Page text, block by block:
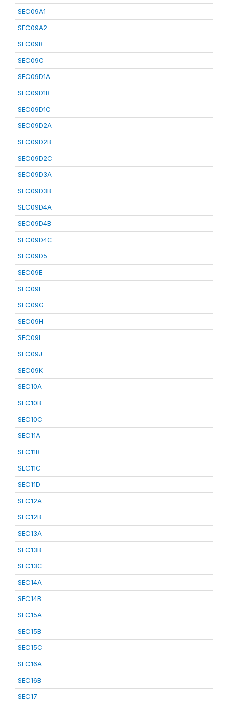
SEC09A1
SEC09A2
SEC09B
SEC09C
SEC09D1A
SEC09D1B
SEC09D1C
SEC09D2A
SEC09D2B
SEC09D2C
SEC09D3A
SEC09D3B
SEC09D4A
SEC09D4B
SEC09D4C
SEC09D5
SEC09E
SEC09F
SEC09G
SEC09H
SEC09I
SEC09J
SEC09K
SEC10A
SEC10B
SEC10C
SEC11A
SEC11B
SEC11C
SEC11D
SEC12A
SEC12B
SEC13A
SEC13B
SEC13C
SEC14A
SEC14B
SEC15A
SEC15B
SEC15C
SEC16A
SEC16B
SEC17